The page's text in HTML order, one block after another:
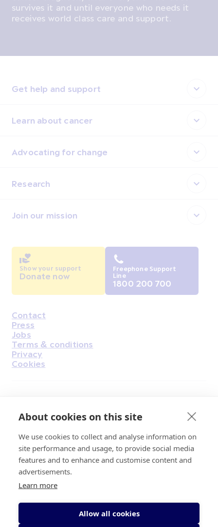
About cookies on this site
We use cookies to collect and analyse information on
site performance and usage, to provide social media
features and to enhance and customise content and
advertisements.
Learn more
Allow all cookies
survives it and until everyone who needs it
receives world class care and support.
Get help and support
Learn about cancer
Advocating for change
Research
Join our mission
Housekeeping
Contact
Press
Jobs
Terms & conditions
Privacy
Cookies
Irish Cancer Society Head office, 43/45
Northumberland Road Dublin, D04 VX65
Revenue Number CHY5863, Company Number
20868.
Show your support
Donate now
Freephone Support
Line
1800 200 700